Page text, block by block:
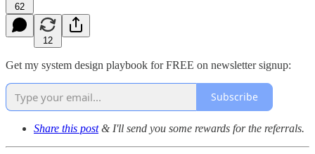
62
12
Get my system design playbook for FREE on newsletter signup:
Subscribe
Share this post& I'll send you some rewards for the referrals.